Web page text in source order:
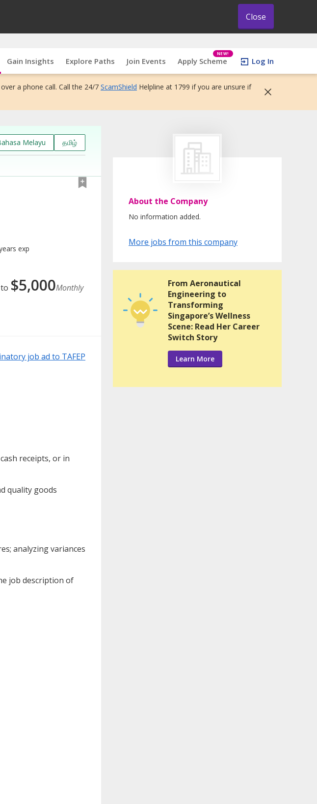
Close
Gain Insights Explore Paths Join Events Apply Scheme
NEW!
Log In
a phone call. Call the 24/7 ScamShield Helpline at 1799 if you are unsure if
Melayu தமிழ்
exp
to $5,000Monthly
job ad to TAFEP
receipts, or in
quality goods
analyzing variances
job description of
About the Company
No information added.
More jobs from this company
From Aeronautical
Engineering to
Transforming
Singapore’s Wellness
Scene: Read Her Career
Switch Story
Learn More